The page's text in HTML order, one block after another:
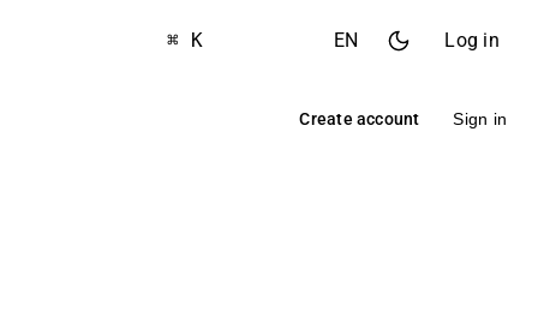
⌘ K EN Log in
Create account Sign in